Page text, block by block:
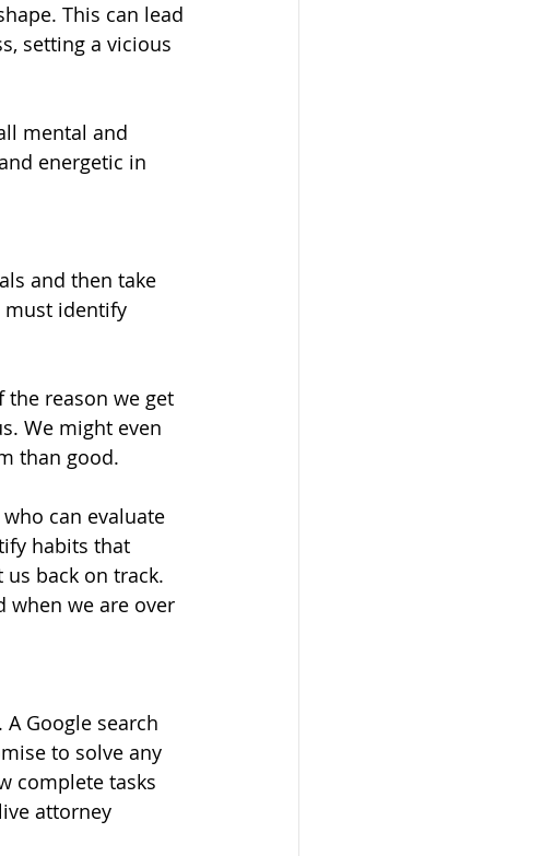
This can lead
setting a vicious
mental and
energetic in
and then take
must identify
the reason we get
We might even
than good.
can evaluate
habits that
back on track.
when we are over
Google search
to solve any
complete tasks
attorney